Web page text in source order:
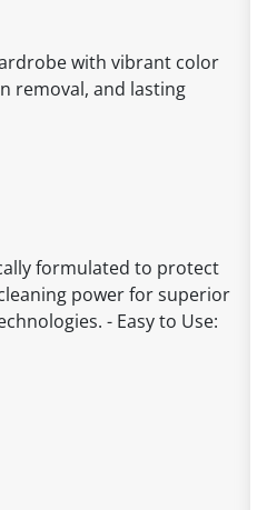
with vibrant color
removal, and lasting
formulated to protect
power for superior
- Easy to Use: